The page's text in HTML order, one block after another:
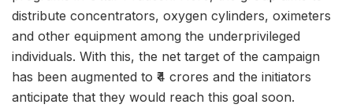
distribute concentrators, oxygen cylinders, oximeters
and other equipment among the underprivileged
individuals. With this, the net target of the campaign
has been augmented to ₹4 crores and the initiators
anticipate that they would reach this goal soon.